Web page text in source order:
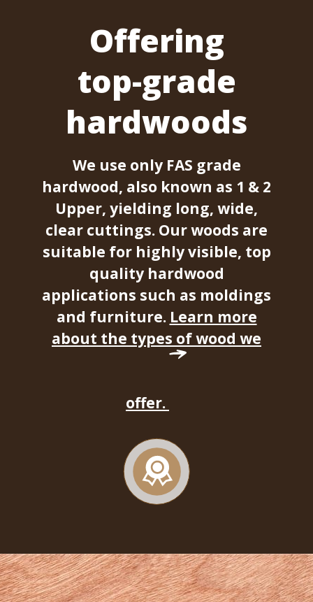
Offering
top-grade
hardwoods
We use only FAS grade
hardwood, also known as 1 & 2
Upper, yielding long, wide,
clear cuttings. Our woods are
suitable for highly visible, top
quality hardwood
applications such as moldings
and furniture. Learn more
about the types of wood we
offer.